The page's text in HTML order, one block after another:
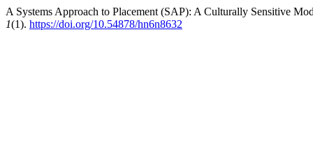
A Systems Approach to Placement (SAP): A Culturally Sensitive
1(1). https://doi.org/10.54878/hn6n8632